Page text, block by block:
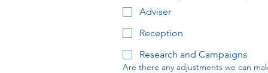
Adviser
Reception
Research and Campaigns
Are there any adjustments we can